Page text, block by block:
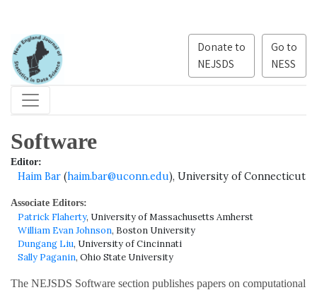
Go to
NESS
Donate to
NEJSDS
Software
Editor:
Haim Bar (haim.bar@uconn.edu), University of Connecticut
Associate Editors:
Patrick Flaherty, University of Massachusetts Amherst
William Evan Johnson, Boston University
Dungang Liu, University of Cincinnati
Sally Paganin, Ohio State University
The NEJSDS Software section publishes papers on computational